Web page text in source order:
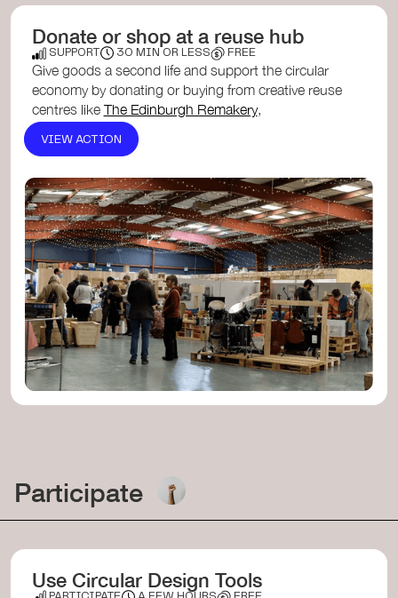
Donate or shop at a reuse hub
SUPPORT 30 MIN OR LESS FREE
Give goods a second life and support the circular
economy by donating or buying from creative reuse
centres like The Edinburgh Remakery,
Tayside Re-users, or th...
community spaces keep materials in use, reduce
everyone.
VIEW ACTION
Participate
Use Circular Design Tools